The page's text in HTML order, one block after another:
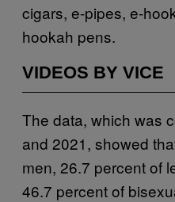
cigars, e-pipes, e-
hookah pens.
VIDEOS BY VICE
The data, which was
and 2021, showed
men, 26.7 percent of
46.7 percent of